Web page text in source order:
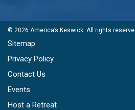
© 2026 America’s Keswick . All rights
Sitemap
Privacy Policy
Contact Us
Events
Host a Retreat